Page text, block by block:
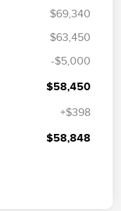
$69,340
$63,450
-$5,000
$58,450
+$398
$58,848